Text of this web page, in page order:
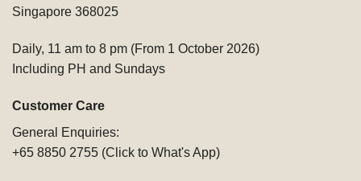
Singapore 368025
Daily, 11 am to 8 pm (From 1 October 2026)
Including PH and Sundays
Customer Care
General Enquiries:
+65 8850 2755 (Click to What's App)